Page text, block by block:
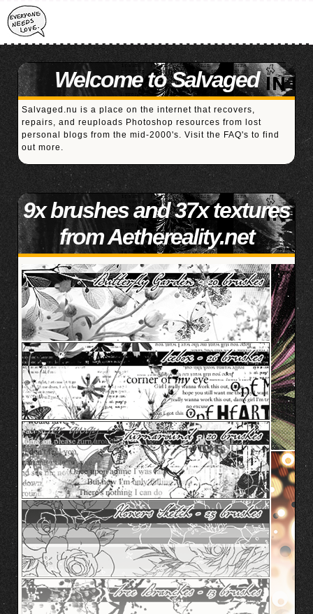
Welcome to Salvaged
Salvaged.nu is a place on the internet that recovers,
repairs, and reuploads Photoshop resources from lost
personal blogs from the mid-2000's. Visit the FAQ's to find
out more.
9x brushes and 37x textures
from Aethereality.net